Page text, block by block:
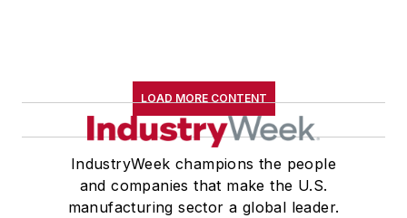
LOAD MORE CONTENT
IndustryWeek champions the people
and companies that make the U.S.
manufacturing sector a global leader.